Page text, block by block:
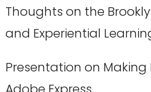
Thoughts on the
and Experiential
Presentation on Making